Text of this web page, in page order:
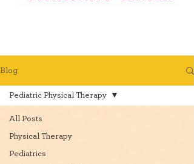
Blog
All Posts
Physical Therapy
Pediatrics
Pediatric Physical Therapy